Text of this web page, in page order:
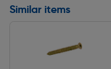
Similar items